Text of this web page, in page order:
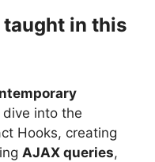
in this
into the
Hooks, creating
AJAX queries,